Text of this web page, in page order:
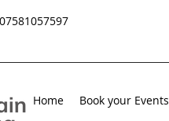
07581057597
Home Book your Events